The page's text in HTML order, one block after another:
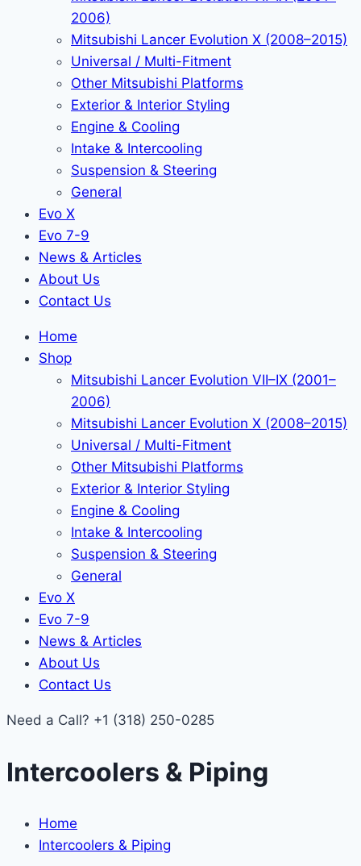
2006)
Mitsubishi Lancer Evolution X (2008–2015)
Universal / Multi-Fitment
Other Mitsubishi Platforms
Exterior & Interior Styling
Engine & Cooling
Intake & Intercooling
Suspension & Steering
General
Evo X
Evo 7-9
News & Articles
About Us
Contact Us
Home
Shop
Mitsubishi Lancer Evolution VII–IX (2001–
2006)
Mitsubishi Lancer Evolution X (2008–2015)
Universal / Multi-Fitment
Other Mitsubishi Platforms
Exterior & Interior Styling
Engine & Cooling
Intake & Intercooling
Suspension & Steering
General
Evo X
Evo 7-9
News & Articles
About Us
Contact Us
Need a Call? +1 (318) 250-0285
Intercoolers & Piping
Home
Intercoolers & Piping